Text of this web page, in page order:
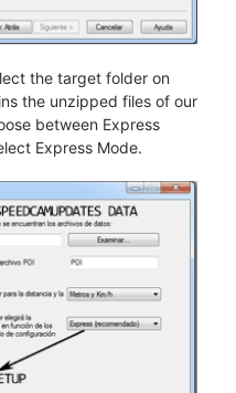
the target folder on
the unzipped files of our
between Express
Express Mode.